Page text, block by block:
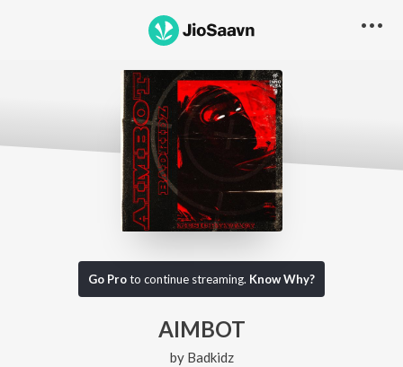
Go Proto continue streaming. Know Why?
AIMBOT
by Badkidz